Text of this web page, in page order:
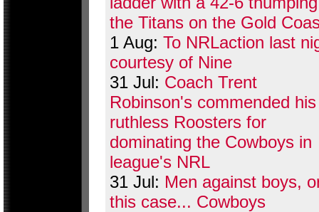
the Titans on the Gold
1 Aug: To NRLaction last
courtesy of Nine
31 Jul: Coach Trent
Robinson's commended his
ruthless Roosters for
dominating the Cowboys in
league's NRL
31 Jul: Men against boys,
this case... Cowboys